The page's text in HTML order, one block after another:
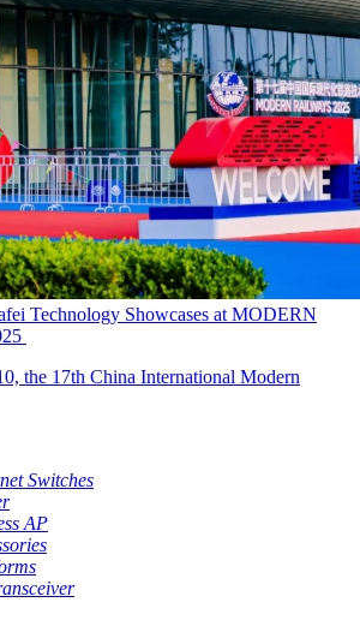
Technology Showcases at MODERN
the 17th China International Modern
Switches
AP